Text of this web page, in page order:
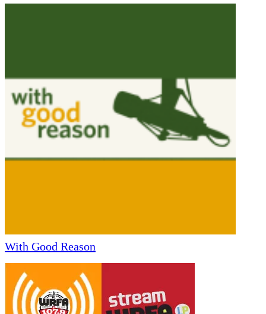
With Good Reason